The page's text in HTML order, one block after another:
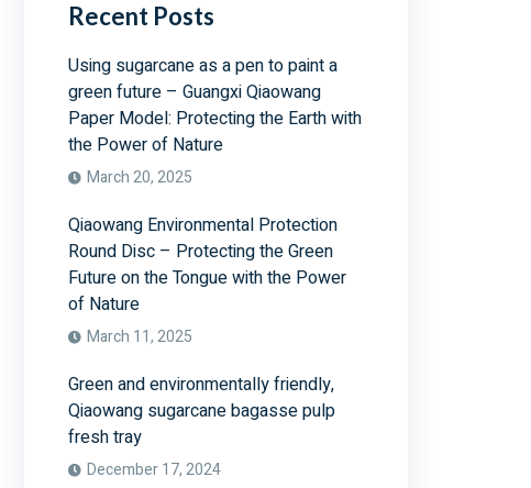
Recent Posts
Using sugarcane as a pen to paint a
green future – Guangxi Qiaowang
Paper Model: Protecting the Earth with
the Power of Nature
March 20, 2025
Qiaowang Environmental Protection
Round Disc – Protecting the Green
Future on the Tongue with the Power
of Nature
March 11, 2025
Green and environmentally friendly,
Qiaowang sugarcane bagasse pulp
fresh tray
December 17, 2024